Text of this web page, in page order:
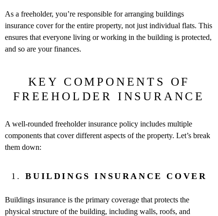
As a freeholder, you’re responsible for arranging buildings
insurance cover for the entire property, not just individual flats. This
ensures that everyone living or working in the building is protected,
and so are your finances.
KEY COMPONENTS OF
FREEHOLDER INSURANCE
A well-rounded freeholder insurance policy includes multiple
components that cover different aspects of the property. Let’s break
them down:
1.BUILDINGS INSURANCE COVER
Buildings insurance is the primary coverage that protects the
physical structure of the building, including walls, roofs, and